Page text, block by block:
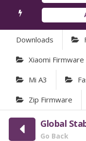
Downloads
Xiaomi Firmware
Mi A3
Zip Firmware
Global
Go Back